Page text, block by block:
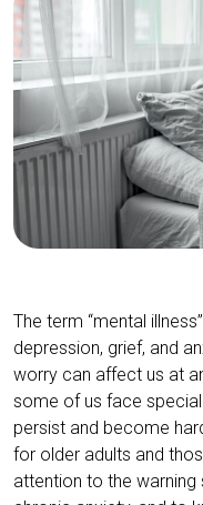
The term “mental
depression, grief, and
worry can affect us at
some of us face
persist and become
for older adults and
attention to the